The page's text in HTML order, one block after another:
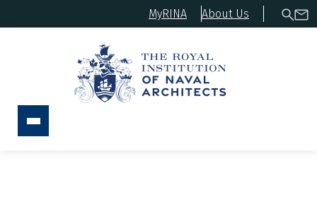
MyRINA About Us